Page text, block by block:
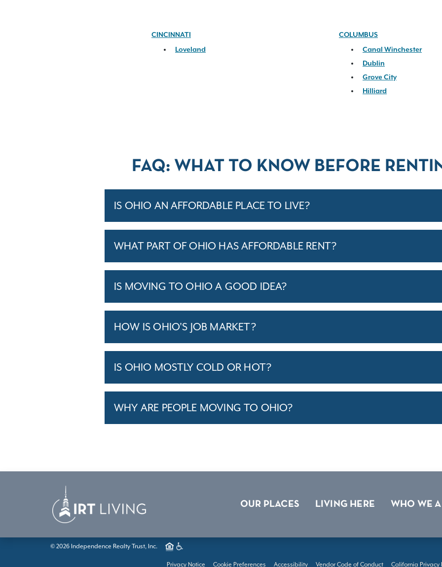
CINCINNATI
Loveland
COLUMBUS
Canal Winchester
Dublin
Grove City
Hilliard
FAQ: WHAT TO KNOW BEFORE
IS OHIO AN AFFORDABLE PLACE TO LIVE?
WHAT PART OF OHIO HAS AFFORDABLE RENT?
IS MOVING TO OHIO A GOOD IDEA?
HOW IS OHIO'S JOB MARKET?
IS OHIO MOSTLY COLD OR HOT?
WHY ARE PEOPLE MOVING TO OHIO?
OUR PLACES LIVING HERE WHO WE
© 2026 Independence Realty Trust, Inc.
Privacy Notice Cookie Preferences Accessibility Vendor Code of Conduct California Privacy